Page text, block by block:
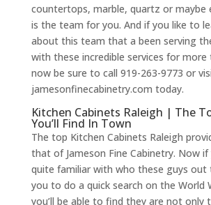
countertops, marble, quartz or maybe
is the team for you. And if you like to
about this team that a been serving
with these incredible services for more
now be sure to call 919-263-9773 or
jamesonfinecabinetry.com today.
Kitchen Cabinets Raleigh | The
You’ll Find In Town
The top Kitchen Cabinets Raleigh
that of Jameson Fine Cabinetry. Now
quite familiar with who these guys out
you to do a quick search on the World
you’ll be able to find they are not only